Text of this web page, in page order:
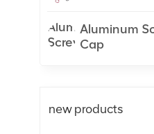
Aluminum
Cap
new products